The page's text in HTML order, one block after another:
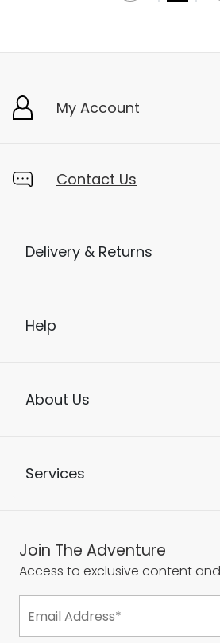
My Account
Contact Us
Delivery & Returns
Help
About Us
Services
Join The Adventure
Access to exclusive content